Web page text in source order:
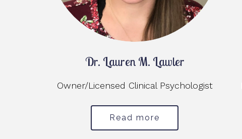
Dr. Lauren M. Lawler
Owner/Licensed Clinical Psychologist
Read more